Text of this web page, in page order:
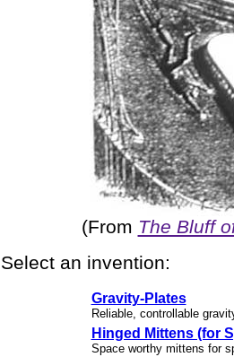
(From The Bluff
Select an invention:
Gravity-Plates
Reliable, controllable
Hinged Mittens (for
Space worthy mittens for